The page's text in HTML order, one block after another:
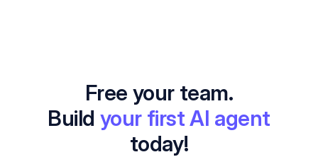
Free your team.
Build your first AI agent
today!